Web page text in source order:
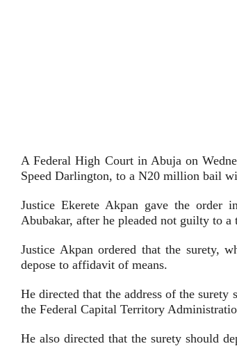
A Federal High Court in Abuja on
Speed Darlington, to a N20 million bail
Justice Ekerete Akpan gave the order
Abubakar, after he pleaded not guilty to
Justice Akpan ordered that the surety,
depose to affidavit of means.
He directed that the address of the
the Federal Capital Territory
He also directed that the surety should